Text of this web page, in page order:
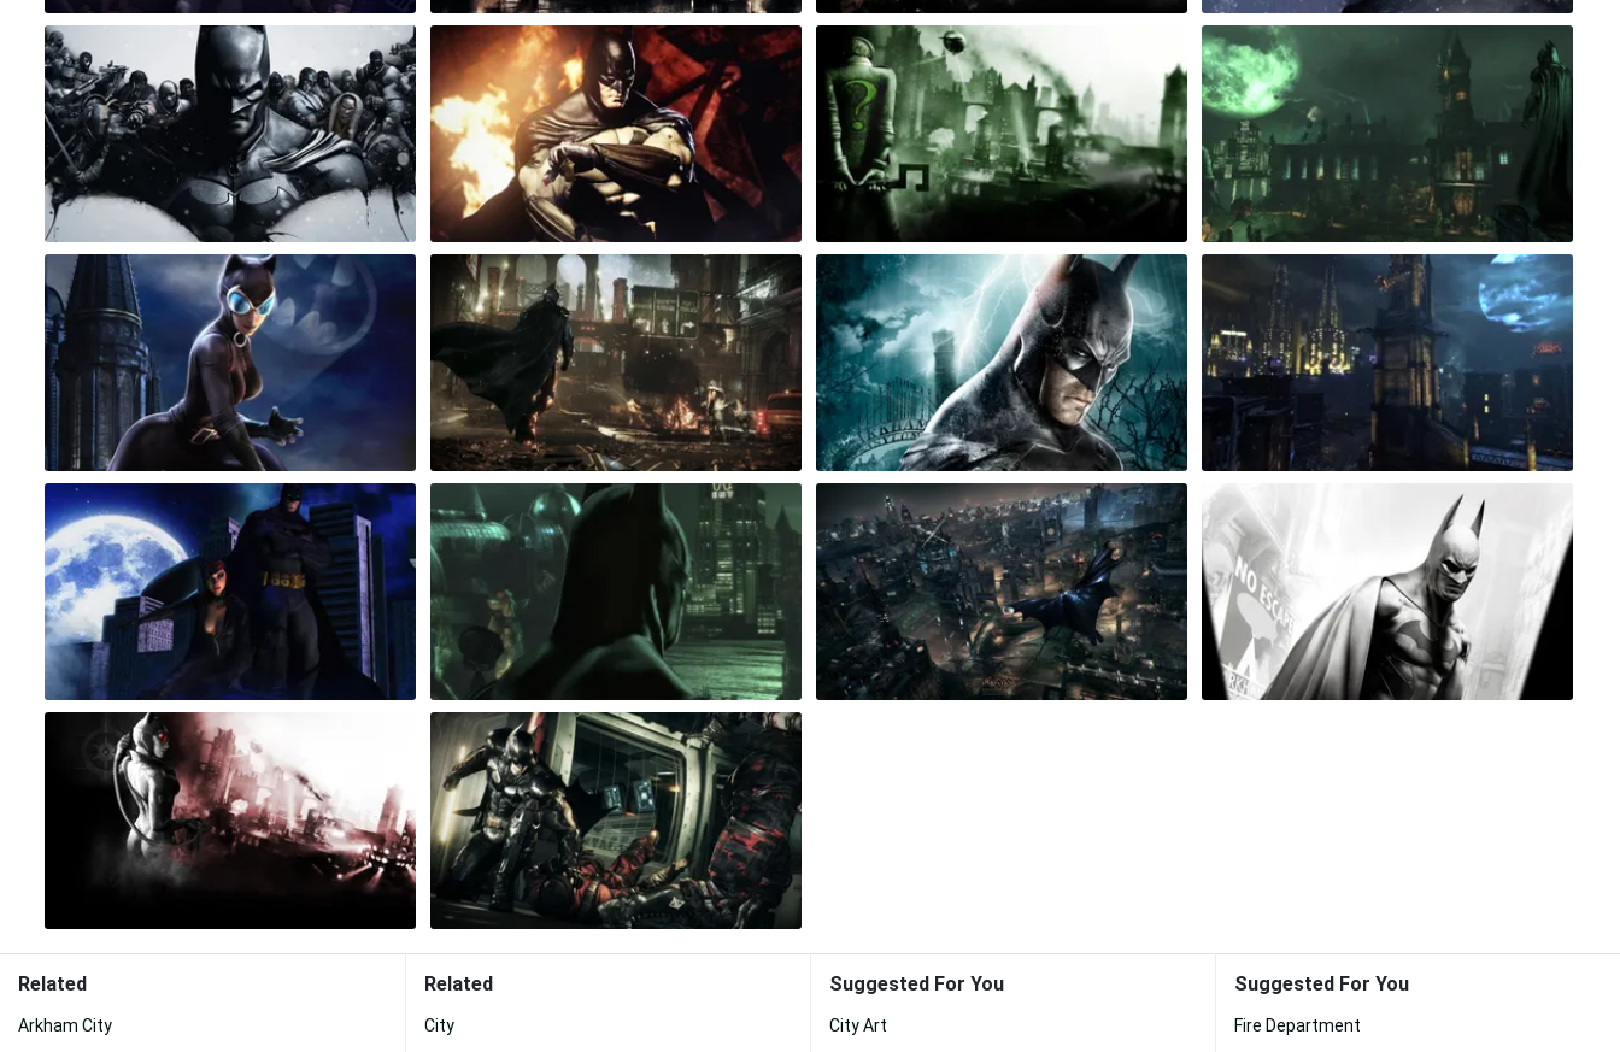
Related
Arkham City
Related
City
Suggested For You
City Art
Suggested For You
Fire Department